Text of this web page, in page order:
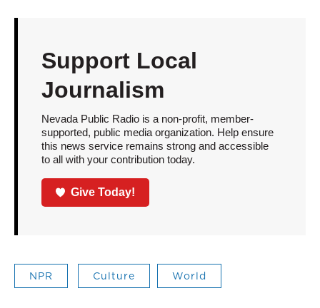
Support Local
Journalism
Nevada Public Radio is a non-profit, member-
supported, public media organization. Help ensure
this news service remains strong and accessible
to all with your contribution today.
Give Today!
NPR Culture World